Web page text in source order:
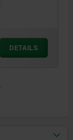
DETAILS